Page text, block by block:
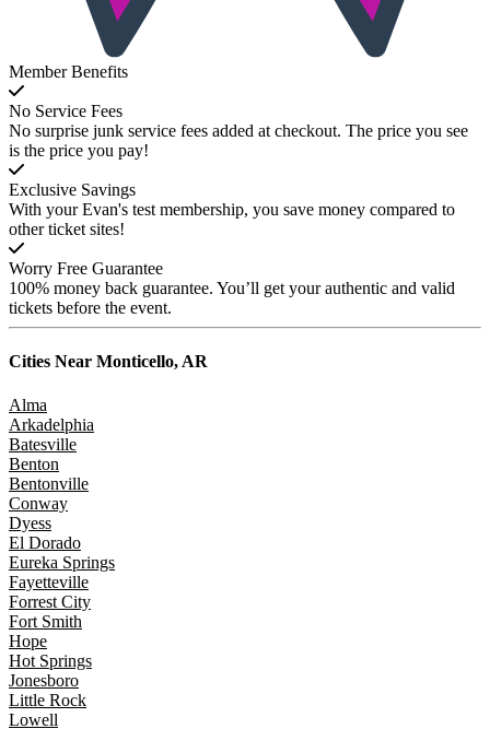
Member Benefits
No Service Fees
No surprise junk service fees added at checkout. The price you see
is the price you pay!
Exclusive Savings
With your Evan's test membership, you save money compared to
other ticket sites!
Worry Free Guarantee
100% money back guarantee. You’ll get your authentic and valid
tickets before the event.
Cities Near Monticello, AR
Alma
Arkadelphia
Batesville
Benton
Bentonville
Conway
Dyess
El Dorado
Eureka Springs
Fayetteville
Forrest City
Fort Smith
Hope
Hot Springs
Jonesboro
Little Rock
Lowell